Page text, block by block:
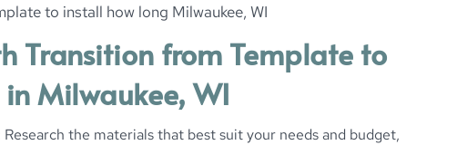
to install how long Milwaukee, WI
Transition from Template to
Milwaukee, WI
the materials that best suit your needs and budget,